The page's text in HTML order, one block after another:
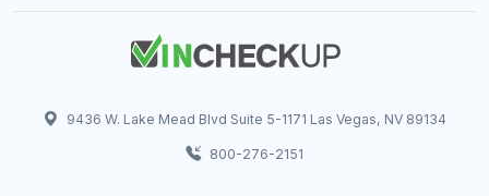
9436 W. Lake Mead Blvd Suite 5-1171 Las Vegas, NV 89134
800-276-2151